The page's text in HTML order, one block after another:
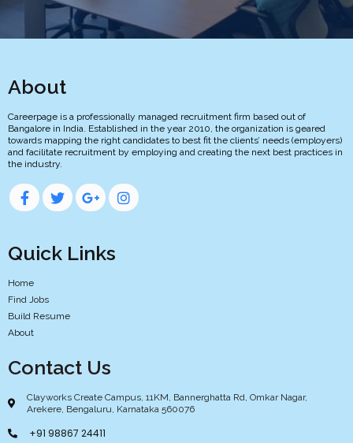
About
Careerpage is a professionally managed recruitment firm based out of
Bangalore in India. Established in the year 2010, the organization is geared
towards mapping the right candidates to best fit the clients’ needs (employers)
and facilitate recruitment by employing and creating the next best practices in
the industry.
Quick Links
Home
Find Jobs
Build Resume
About
Contact Us
Clayworks Create Campus, 11KM, Bannerghatta Rd, Omkar Nagar,
Arekere, Bengaluru, Karnataka 560076
+91 98867 24411